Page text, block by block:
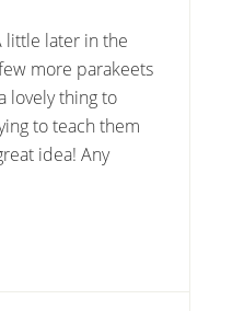
little later in the
more parakeets
lovely thing to
to teach them
idea! Any